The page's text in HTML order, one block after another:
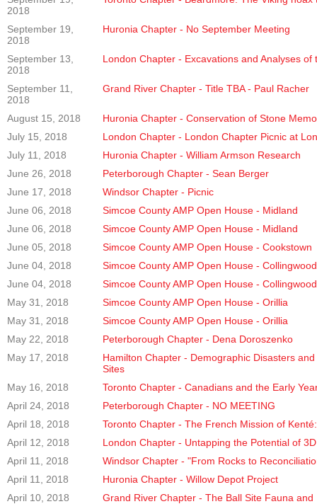
2018
September 19,
2018
Huronia Chapter - No September Meeting
September 13,
2018
London Chapter - Excavations and Analyses
September 11,
2018
Grand River Chapter - Title TBA - Paul Racher
August 15, 2018
Huronia Chapter - Conservation of Stone
July 15, 2018
London Chapter - London Chapter Picnic at
July 11, 2018
Huronia Chapter - William Armson Research
June 26, 2018
Peterborough Chapter - Sean Berger
June 17, 2018
Windsor Chapter - Picnic
June 06, 2018
Simcoe County AMP Open House - Midland
June 06, 2018
Simcoe County AMP Open House - Midland
June 05, 2018
Simcoe County AMP Open House - Cookstown
June 04, 2018
Simcoe County AMP Open House - Collingwood
June 04, 2018
Simcoe County AMP Open House - Collingwood
May 31, 2018
Simcoe County AMP Open House - Orillia
May 31, 2018
Simcoe County AMP Open House - Orillia
May 22, 2018
Peterborough Chapter - Dena Doroszenko
May 17, 2018
Hamilton Chapter - Demographic Disasters
Sites
May 16, 2018
Toronto Chapter - Canadians and the Early
April 24, 2018
Peterborough Chapter - NO MEETING
April 18, 2018
Toronto Chapter - The French Mission of
April 12, 2018
London Chapter - Untapping the Potential of
April 11, 2018
Windsor Chapter - "From Rocks to
April 11, 2018
Huronia Chapter - Willow Depot Project
April 10, 2018
Grand River Chapter - The Ball Site Fauna and